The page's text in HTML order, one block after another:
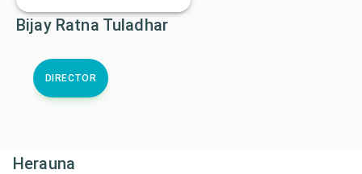
Bijay Ratna Tuladhar
DIRECTOR
Herauna